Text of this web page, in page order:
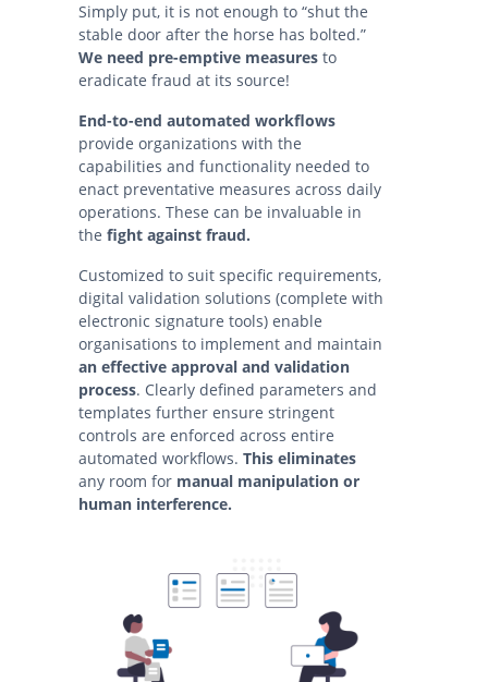
Simply put, it is not enough to “shut the
stable door after the horse has bolted.”
We need pre-emptive measures to
eradicate fraud at its source!
End-to-end automated workflows
provide organizations with the
capabilities and functionality needed to
enact preventative measures across daily
operations. These can be invaluable in
the fight against fraud.
Customized to suit specific requirements,
digital validation solutions (complete with
electronic signature tools) enable
organisations to implement and maintain
an effective approval and validation
process. Clearly defined parameters and
templates further ensure stringent
controls are enforced across entire
automated workflows. This eliminates
any room for manual manipulation or
human interference.